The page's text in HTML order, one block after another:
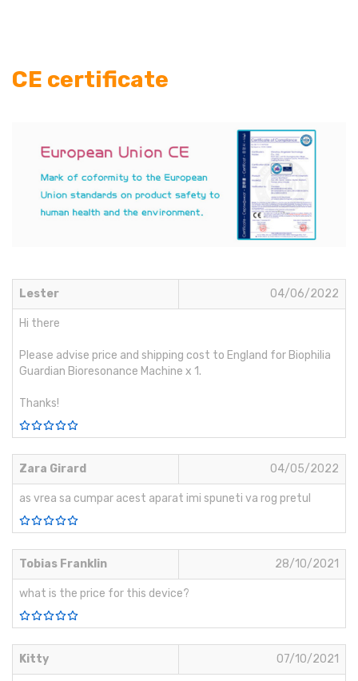
CE certificate
Lester 04/06/2022
Hi there
Please advise price and shipping cost to England for Biophilia
Guardian Bioresonance Machine x 1.
Thanks!
Zara Girard 04/05/2022
as vrea sa cumpar acest aparat imi spuneti va rog pretul
Tobias Franklin 28/10/2021
what is the price for this device?
Kitty 07/10/2021